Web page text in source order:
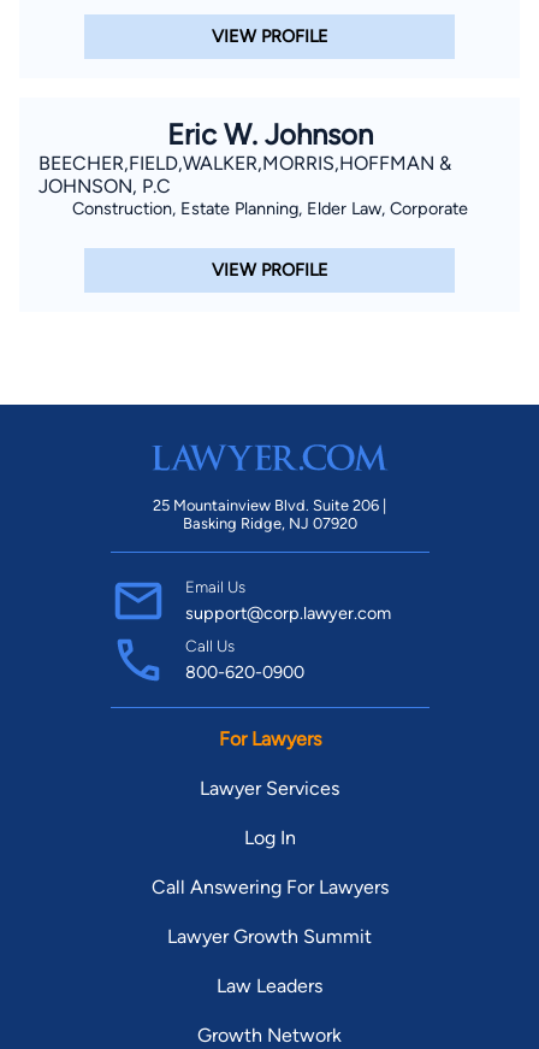
VIEW PROFILE
Eric W. Johnson
BEECHER,FIELD,WALKER,MORRIS,HOFFMAN &
JOHNSON, P.C
Construction, Estate Planning, Elder Law, Corporate
VIEW PROFILE
25 Mountainview Blvd. Suite 206 |
Basking Ridge, NJ 07920
Email Us
support@corp.lawyer.com
Call Us
800-620-0900
For Lawyers
Lawyer Services
Log In
Call Answering For Lawyers
Lawyer Growth Summit
Law Leaders
Growth Network